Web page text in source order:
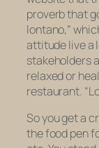
proverb that
lontano,”
attitude live a
stakeholders
relaxed or
restaurant.
So you get a
the food pen